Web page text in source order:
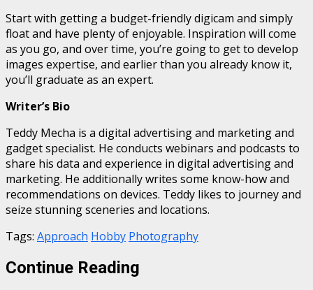
Start with getting a budget-friendly digicam and simply
float and have plenty of enjoyable. Inspiration will come
as you go, and over time, you’re going to get to develop
images expertise, and earlier than you already know it,
you’ll graduate as an expert.
Writer’s Bio
Teddy Mecha is a digital advertising and marketing and
gadget specialist. He conducts webinars and podcasts to
share his data and experience in digital advertising and
marketing. He additionally writes some know-how and
recommendations on devices. Teddy likes to journey and
seize stunning sceneries and locations.
Tags: Approach Hobby Photography
Continue Reading